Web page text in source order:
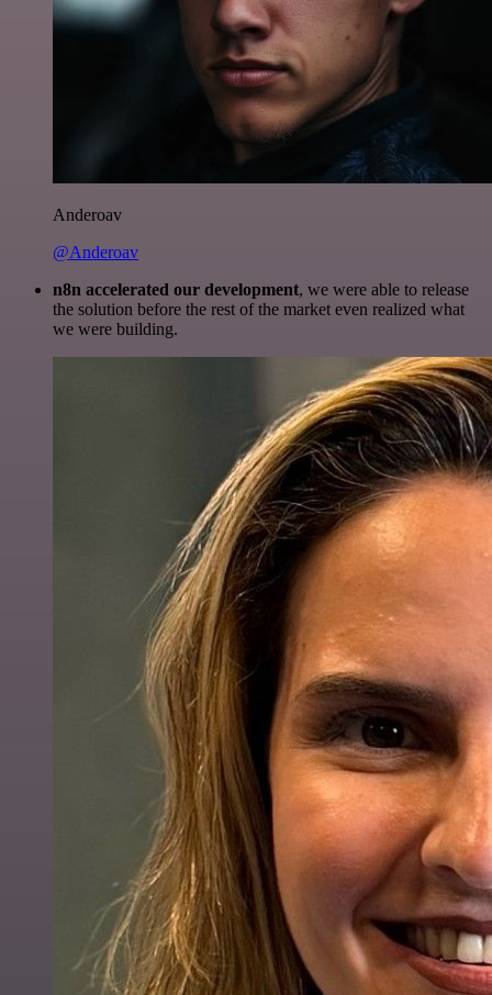
Anderoav
@Anderoav
n8n accelerated our development, we were able to release
the solution before the rest of the market even realized what
we were building.